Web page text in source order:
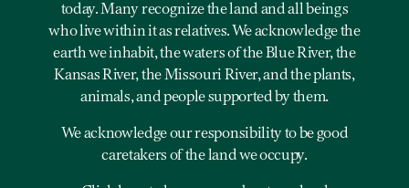
today. Many recognize the land and all beings
who live within it as relatives. We acknowledge the
earth we inhabit, the waters of the Blue River, the
Kansas River, the Missouri River, and the plants,
animals, and people supported by them.
We acknowledge our responsibility to be good
caretakers of the land we occupy.